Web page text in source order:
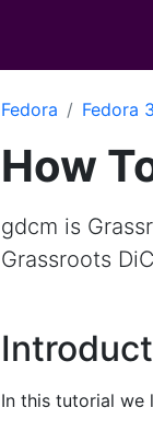
Fedora Fedora
How
gdcm is
Grassroots
In this tutorial we